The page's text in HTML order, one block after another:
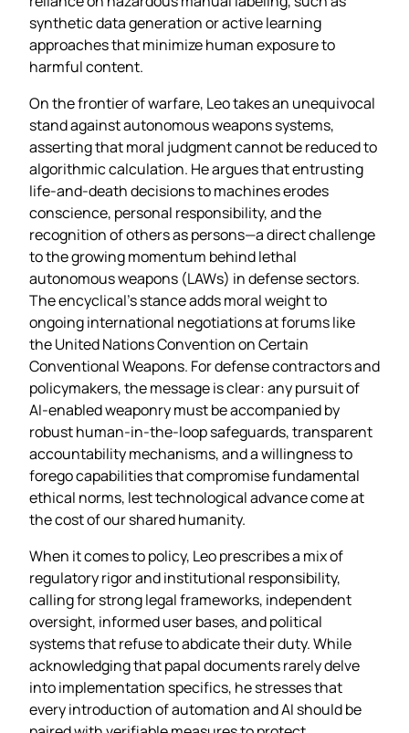
synthetic data generation or active learning
approaches that minimize human exposure to
harmful content.
On the frontier of warfare, Leo takes an unequivocal
stand against autonomous weapons systems,
asserting that moral judgment cannot be reduced to
algorithmic calculation. He argues that entrusting
life‑and‑death decisions to machines erodes
conscience, personal responsibility, and the
recognition of others as persons—a direct challenge
to the growing momentum behind lethal
autonomous weapons (LAWs) in defense sectors.
The encyclical’s stance adds moral weight to
ongoing international negotiations at forums like
the United Nations Convention on Certain
Conventional Weapons. For defense contractors and
policymakers, the message is clear: any pursuit of
AI‑enabled weaponry must be accompanied by
robust human‑in‑the‑loop safeguards, transparent
accountability mechanisms, and a willingness to
forego capabilities that compromise fundamental
ethical norms, lest technological advance come at
the cost of our shared humanity.
When it comes to policy, Leo prescribes a mix of
regulatory rigor and institutional responsibility,
calling for strong legal frameworks, independent
oversight, informed user bases, and political
systems that refuse to abdicate their duty. While
acknowledging that papal documents rarely delve
into implementation specifics, he stresses that
every introduction of automation and AI should be